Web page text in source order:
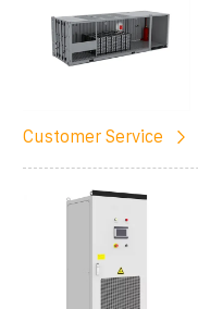
Customer Service